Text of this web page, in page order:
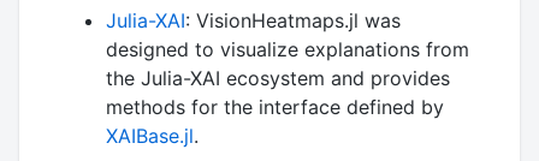
Julia-XAI: VisionHeatmaps.jl was
designed to visualize explanations from
the Julia-XAI ecosystem and provides
methods for the interface defined by
XAIBase.jl.